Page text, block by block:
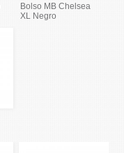
Bolso MB Chelsea
XL Negro